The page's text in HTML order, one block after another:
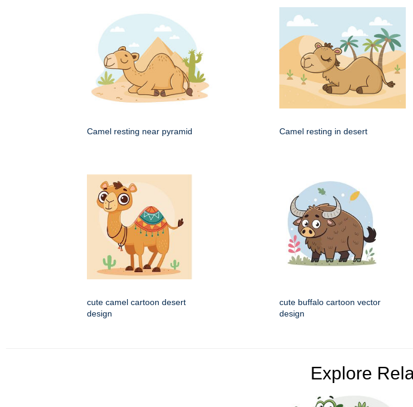
Camel resting near pyramid Camel resting in desert
cute camel cartoon desert
design
cute buffalo cartoon vector
design
Explore